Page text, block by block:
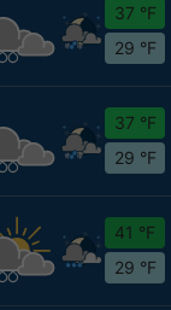
37 °F
29 °F
37 °F
29 °F
41 °F
29 °F